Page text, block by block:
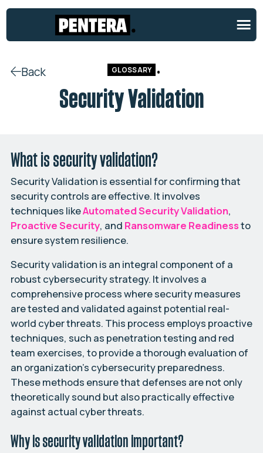
GLOSSARY
Security Validation
Back
What is security validation?
Security Validation is essential for confirming that
security controls are effective. It involves
techniques likeAutomated Security Validation,
Proactive Security, and Ransomware Readinessto
ensure system resilience.
Security validation is an integral component of a
robust cybersecurity strategy. It involves a
comprehensive process where security measures
are tested and validated against potential real-
world cyber threats. This process employs proactive
techniques, such as penetration testing and red
team exercises, to provide a thorough evaluation of
an organization’s cybersecurity preparedness.
These methods ensure that defenses are not only
theoretically sound but also practically effective
against actual cyber threats.
Why is security validation important?